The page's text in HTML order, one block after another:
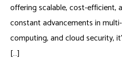
offering scalable, cost-efficient,
constant advancements in
computing, and cloud security,
[…]